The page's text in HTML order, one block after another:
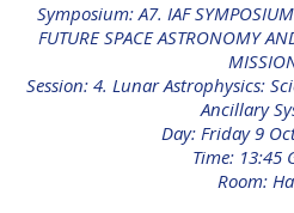
IAF
INTERNATIONAL
MINISTERS AND
Symposium: A7. IAF
FUTURE SPACE ASTRONOMY
Session: 4. Lunar Astrophysics:
Ancillary
Day: Friday 9
Time: 13:45
Room: